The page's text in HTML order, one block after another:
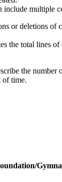
include multiple
or deletions of
the total lines
the number
of time.